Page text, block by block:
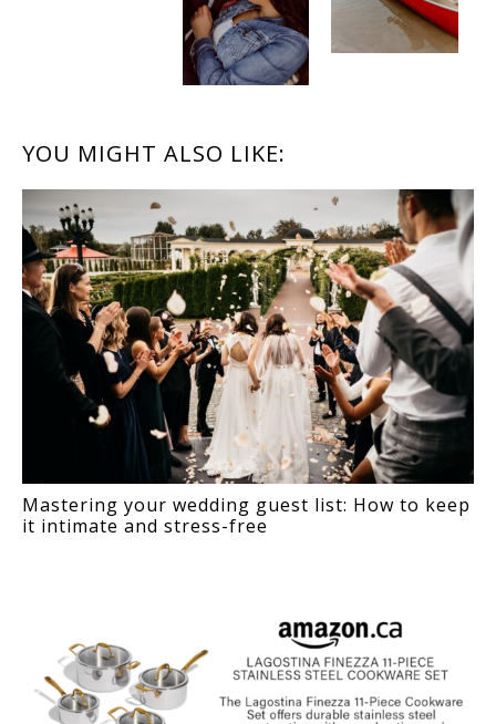
READER
INTERACTIONS
YOU MIGHT ALSO LIKE:
Mastering your wedding guest list: How to keep
it intimate and stress-free